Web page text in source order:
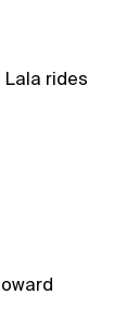
Lala rides